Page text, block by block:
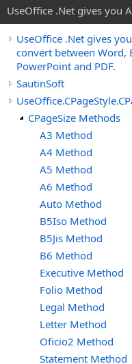
UseOffice .Net gives you
UseOffice .Net gives
convert between Word,
PowerPoint and PDF.
SautinSoft
CPageSize Methods
A3 Method
A4 Method
A5 Method
A6 Method
Auto Method
B5Iso Method
B5Jis Method
B6 Method
Executive Method
Folio Method
Legal Method
Letter Method
Oficio2 Method
Statement Method